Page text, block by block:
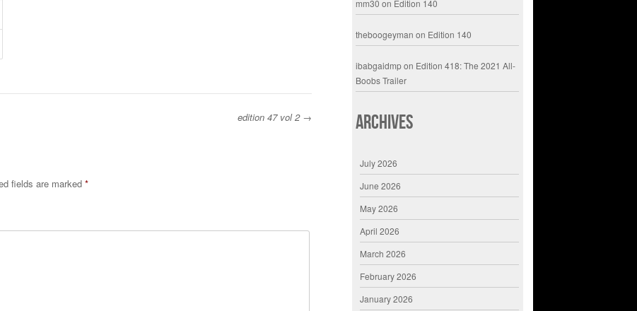
edition 47 vol 2 →
fields are marked *
mm30 on Edition 140
theboogeyman on Edition 140
ibabgaidmpon Edition 418: The 2021 All-
Boobs Trailer
Archives
July 2026
June 2026
May 2026
April 2026
March 2026
February 2026
January 2026